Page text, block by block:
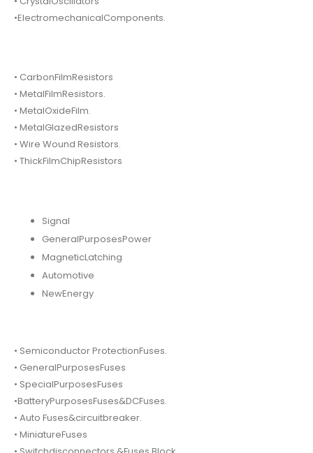
•ElectromechanicalComponents.
• CarbonFilmResistors
• MetalFilmResistors.
• MetalOxideFilm.
• MetalGlazedResistors
• Wire Wound Resistors.
• ThickFilmChipResistors
Signal
GeneralPurposesPower
MagneticLatching
Automotive
NewEnergy
• Semiconductor ProtectionFuses.
• GeneralPurposesFuses
• SpecialPurposesFuses
•BatteryPurposesFuses&DCFuses.
• Auto Fuses&circuitbreaker.
• MiniatureFuses